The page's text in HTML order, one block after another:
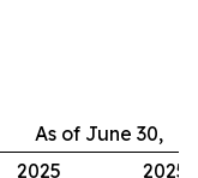
As of June 30,
2025
2025